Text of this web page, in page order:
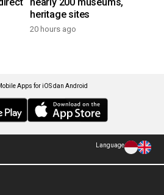
heritage sites
20 hours ago
Apps for iOS dan Android
Language